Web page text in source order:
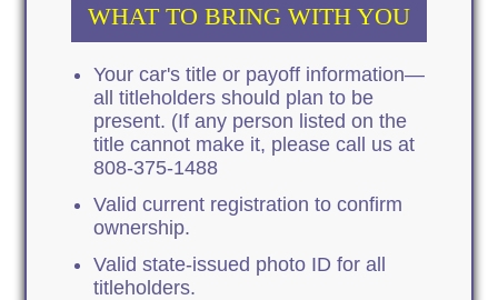
WHAT TO BRING WITH YOU
Your car's title or payoff information—
all titleholders should plan to be
present. (If any person listed on the
title cannot make it, please call us at
808-375-1488
Valid current registration to confirm
ownership.
Valid state-issued photo ID for all
titleholders.